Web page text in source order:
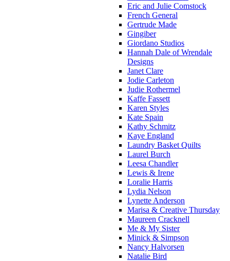
Eric and Julie Comstock
French General
Gertrude Made
Gingiber
Giordano Studios
Hannah Dale of Wrendale
Designs
Janet Clare
Jodie Carleton
Judie Rothermel
Kaffe Fassett
Karen Styles
Kate Spain
Kathy Schmitz
Kaye England
Laundry Basket Quilts
Laurel Burch
Leesa Chandler
Lewis & Irene
Loralie Harris
Lydia Nelson
Lynette Anderson
Marisa & Creative Thursday
Maureen Cracknell
Me & My Sister
Minick & Simpson
Nancy Halvorsen
Natalie Bird